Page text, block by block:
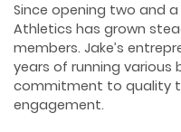
Since opening two and
Athletics has grown
members. Jake’s
years of running various
commitment to quality
engagement.